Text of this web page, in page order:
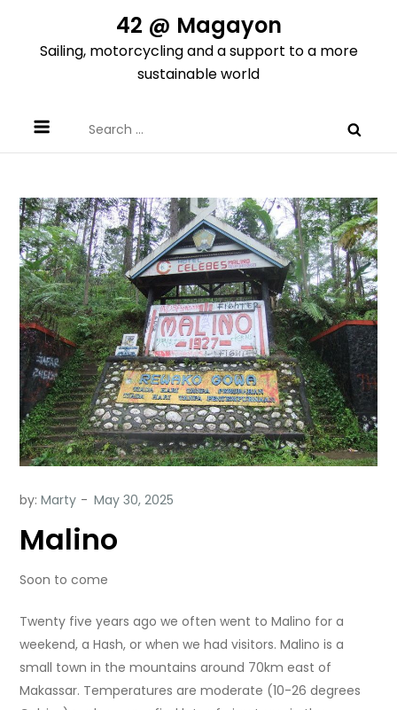
content
42 @ Magayon
Sailing, motorcycling and a support to a more
sustainable world
for:
by:Marty
Malino
Soon to come
Twenty five years ago we often went to Malino for a
weekend, a Hash, or when we had visitors. Malino is a
small town in the mountains around 70km east of
Makassar. Temperatures are moderate (10-26 degrees